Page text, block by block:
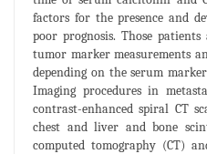
factors for the presence and
poor prognosis. Those
tumor marker measurements
depending on the serum
Imaging procedures in
contrast-enhanced spiral CT
chest and liver and bone
computed tomography (CT)